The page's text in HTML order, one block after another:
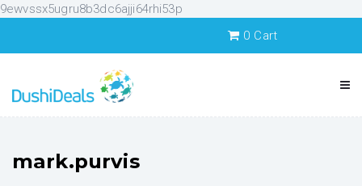
9ewvssx5ugru8b3dc6ajji64rhi53p
0 Cart
mark.purvis